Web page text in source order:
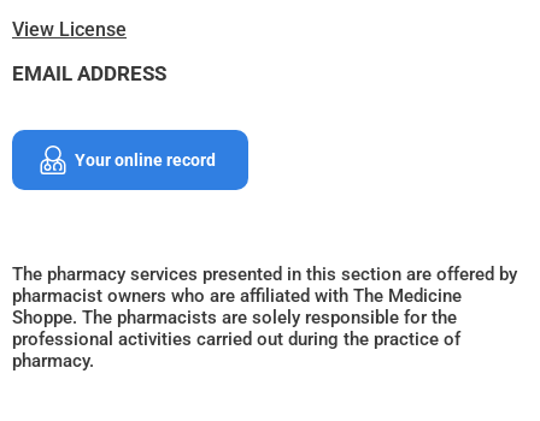
View License
EMAIL ADDRESS
Your online record
The pharmacy services presented in this section are offered by
pharmacist owners who are affiliated with The Medicine
Shoppe. The pharmacists are solely responsible for the
professional activities carried out during the practice of
pharmacy.